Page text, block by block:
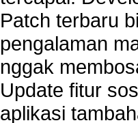
Computer Network
Computer Network
Connect to
Fix Wireless
Home Networking
How to fix
Patch terbaru
pengalaman
nggak
Update fitur
aplikasi